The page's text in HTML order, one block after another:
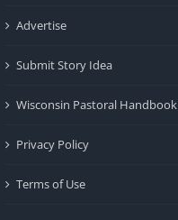
Advertise
Submit Story Idea
Wisconsin Pastoral Handbook
Privacy Policy
Terms of Use